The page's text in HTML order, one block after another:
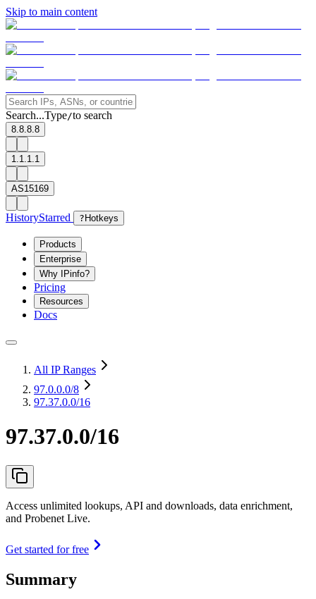
Skip to main content
Search...Type/to search
8.8.8.8
1.1.1.1
AS15169
HistoryStarred ? Hotkeys
Products
Enterprise
Why IPinfo?
Pricing
Resources
Docs
All IP Ranges
97.0.0.0/8
97.37.0.0/16
97.37.0.0/16
Access unlimited lookups, API and downloads, data enrichment,
and Probenet Live.
Get started for free
Summary